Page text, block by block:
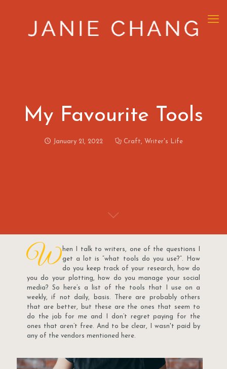
My Favourite Tools
January 21, 2022 Craft, Writer's Life
W hen I talk to writers, one of the questions I
get a lot is “what tools do you use?”. How
do you keep track of your research, how do
you do your plotting, how do you manage your social
media? So here’s a list of the tools that I use on a
weekly, if not daily, basis. There are probably others
that are better, but these are the ones that seem to
do the job for me and I don’t regret paying for the
ones that aren’t free. And to be clear, I wasn't paid by
any of the vendors mentioned here.